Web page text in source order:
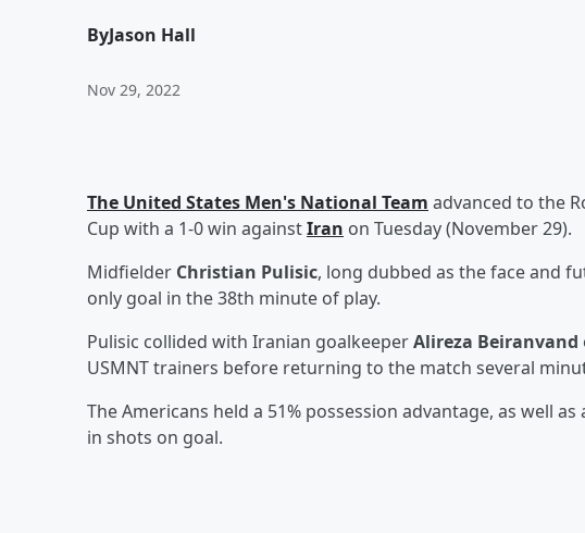
ByJason Hall
Nov 29, 2022
The United States Men's National Team advanced to the
Cup with a 1-0 win againstIran on Tuesday (November 29).
Midfielder Christian Pulisic, long dubbed as the face and
only goal in the 38th minute of play.
Pulisic collided with Iranian goalkeeperAlireza Beiranvand
USMNT trainers before returning to the match several
The Americans held a 51% possession advantage, as well
in shots on goal.